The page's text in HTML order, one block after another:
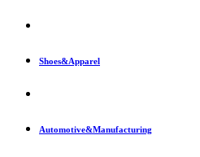
Shoes&Apparel
Automotive&Manufacturing